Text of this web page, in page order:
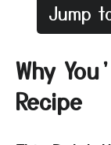
Jump
Why
Recipe